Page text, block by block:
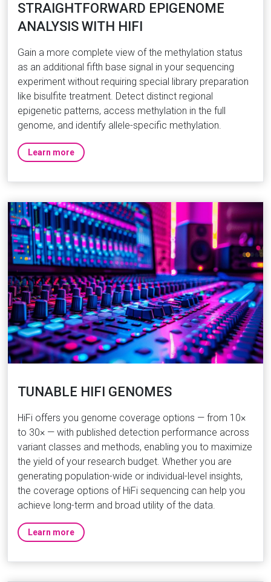
STRAIGHTFORWARD EPIGENOME
ANALYSIS WITH HIFI
Gain a more complete view of the methylation status
as an additional fifth base signal in your sequencing
experiment without requiring special library preparation
like bisulfite treatment. Detect distinct regional
epigenetic patterns, access methylation in the full
genome, and identify allele-specific methylation.
Learn more
TUNABLE HIFI GENOMES
HiFi offers you genome coverage options — from 10×
to 30× — with published detection performance across
variant classes and methods, enabling you to maximize
the yield of your research budget. Whether you are
generating population-wide or individual-level insights,
the coverage options of HiFi sequencing can help you
achieve long-term and broad utility of the data.
Learn more